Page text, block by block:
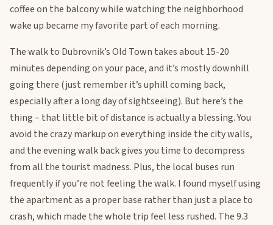
coffee on the balcony while watching the neighborhood
wake up became my favorite part of each morning.
The walk to Dubrovnik’s Old Town takes about 15-20
minutes depending on your pace, and it’s mostly downhill
going there (just remember it’s uphill coming back,
especially after a long day of sightseeing). But here’s the
thing – that little bit of distance is actually a blessing. You
avoid the crazy markup on everything inside the city walls,
and the evening walk back gives you time to decompress
from all the tourist madness. Plus, the local buses run
frequently if you’re not feeling the walk. I found myself using
the apartment as a proper base rather than just a place to
crash, which made the whole trip feel less rushed. The 9.3